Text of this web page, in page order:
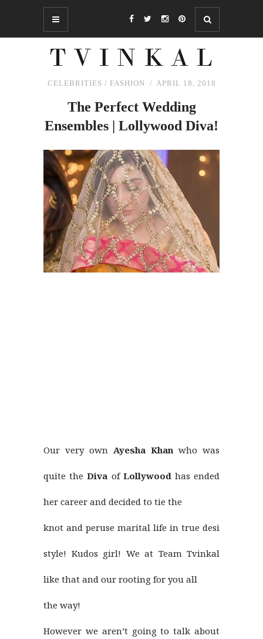
CELEBRITIES / FASHION APRIL 18, 2018
The Perfect Wedding
Ensembles | Lollywood Diva!
Our very own Ayesha Khan who was
quite theDiva of Lollywood has ended
her career and decided to tie the
knot and peruse marital life in true desi
style! Kudos girl! We at Team Tvinkal
like that and our rooting for you all
the way!
However we aren’t going to talk about